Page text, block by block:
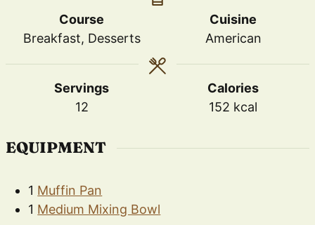
Course
Breakfast, Desserts
Cuisine
American
Servings
12
Calories
152 kcal
EQUIPMENT
1 Muffin Pan
1 Medium Mixing Bowl